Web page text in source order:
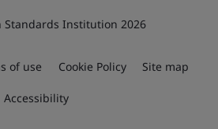
Institution 2026
of use Cookie Policy Site map
Accessibility